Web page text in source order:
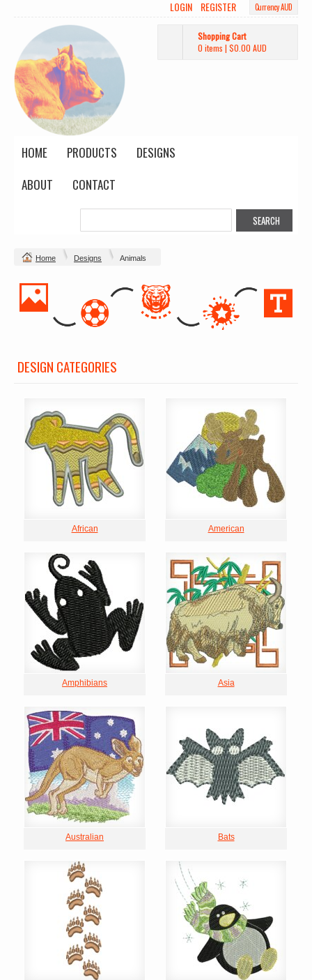
Currency AUD
LOGIN REGISTER
Shopping Cart
0 items | $0.00 AUD
HOME PRODUCTS
DESIGNS
ABOUT
CONTACT
Home Designs Animals
DESIGN CATEGORIES
African American
Amphibians Asia
Australian Bats